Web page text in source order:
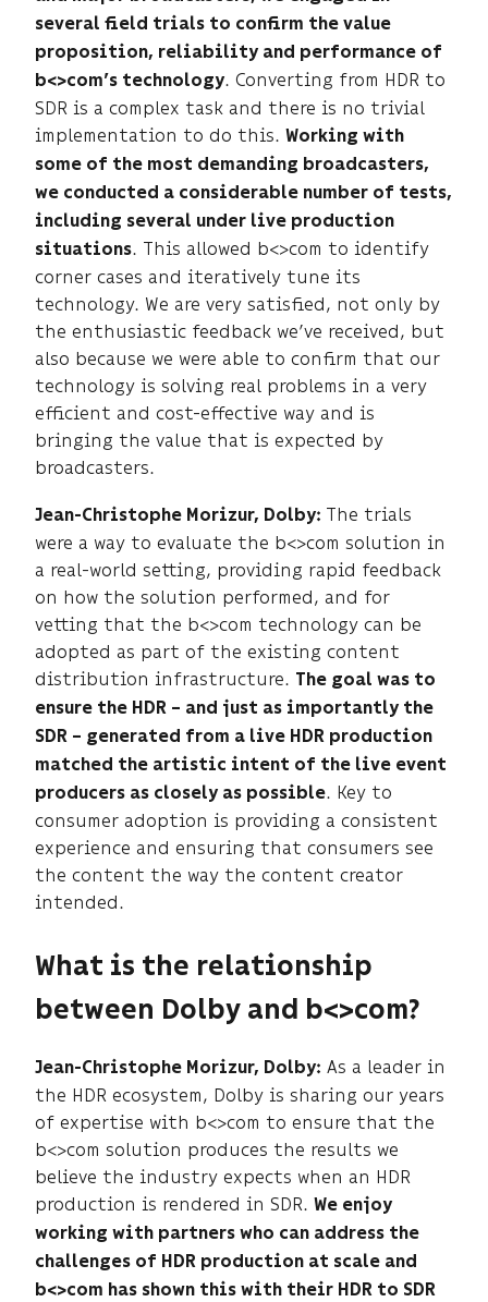
several field trials to confirm the value
proposition, reliability and performance of
b<>com’s technology. Converting from HDR to
SDR is a complex task and there is no trivial
implementation to do this. Working with
some of the most demanding broadcasters,
we conducted a considerable number of tests,
including several under live production
situations. This allowed b<>com to identify
corner cases and iteratively tune its
technology. We are very satisfied, not only by
the enthusiastic feedback we’ve received, but
also because we were able to confirm that our
technology is solving real problems in a very
efficient and cost-effective way and is
bringing the value that is expected by
broadcasters.
Jean-Christophe Morizur, Dolby: The trials
were a way to evaluate the b<>com solution in
a real-world setting, providing rapid feedback
on how the solution performed, and for
vetting that the b<>com technology can be
adopted as part of the existing content
distribution infrastructure.
The goal was to
ensure the HDR – and just as importantly the
SDR – generated from a live HDR production
matched the artistic intent of the live event
producers as closely as possible. Key to
consumer adoption is providing a consistent
experience and ensuring that consumers see
the content the way the content creator
intended.
What is the relationship
between Dolby and b<>com?
Jean-Christophe Morizur, Dolby: As a leader in
the HDR ecosystem, Dolby is sharing our years
of expertise with b<>com to ensure that the
b<>com solution produces the results we
believe the industry expects when an HDR
production is rendered in SDR. We enjoy
working with partners who can address the
challenges of HDR production at scale and
b<>com has shown this with their HDR to SDR